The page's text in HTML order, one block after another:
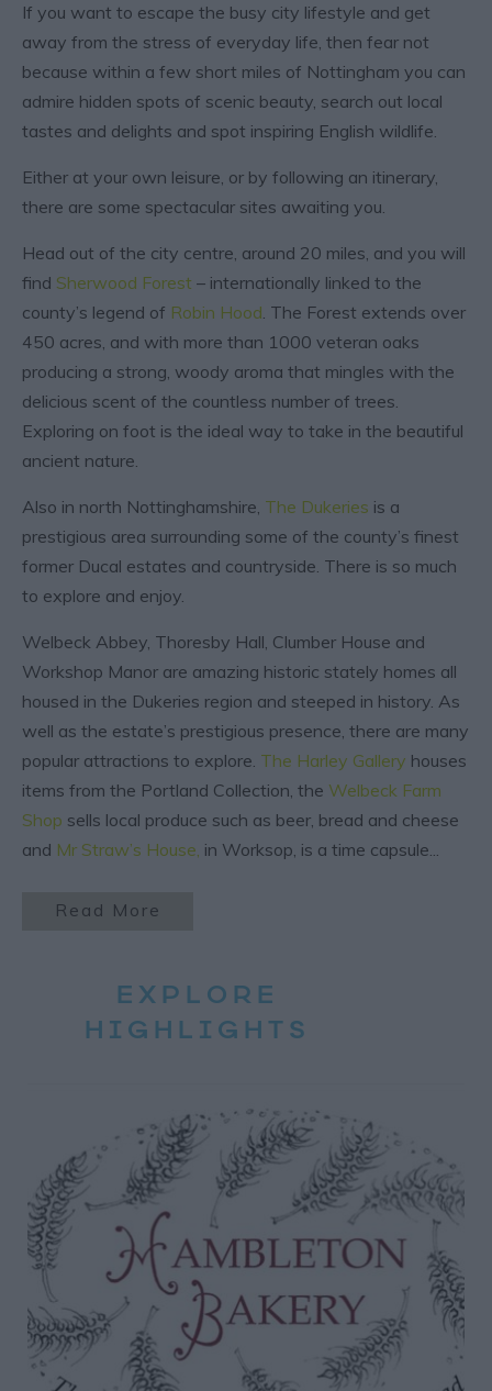
If you want to escape the busy city lifestyle and get
away from the stress of everyday life, then fear not
because within a few short miles of Nottingham you can
admire hidden spots of scenic beauty, search out local
tastes and delights and spot inspiring English wildlife.
Either at your own leisure, or by following an itinerary,
there are some spectacular sites awaiting you.
Head out of the city centre, around 20 miles, and you will
find Sherwood Forest – internationally linked to the
county’s legend of Robin Hood. The Forest extends over
450 acres, and with more than 1000 veteran oaks
producing a strong, woody aroma that mingles with the
delicious scent of the countless number of trees.
Exploring on foot is the ideal way to take in the beautiful
ancient nature.
Also in north Nottinghamshire, The Dukeries is a
prestigious area surrounding some of the county’s finest
former Ducal estates and countryside. There is so much
to explore and enjoy.
Welbeck Abbey, Thoresby Hall, Clumber House and
Workshop Manor are amazing historic stately homes all
housed in the Dukeries region and steeped in history. As
well as the estate’s prestigious presence, there are many
popular attractions to explore. The Harley Gallery houses
items from the Portland Collection, the Welbeck Farm
Shop sells local produce such as beer, bread and cheese
and Mr Straw’s House, in Worksop, is a time capsule...
Read More
EXPLORE
HIGHLIGHTS